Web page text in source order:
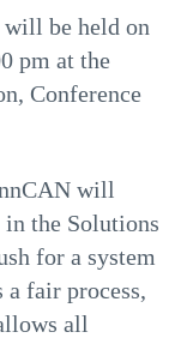
will be held on
pm at the
Conference
will
the Solutions
for a system
fair process,
all